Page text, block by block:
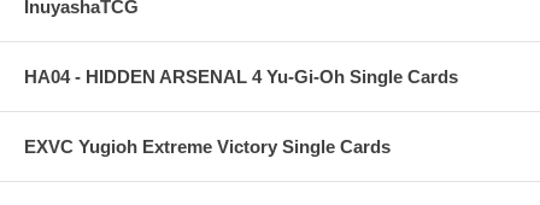
InuyashaTCG
HA04 - HIDDEN ARSENAL 4 Yu-Gi-Oh Single Cards
EXVC Yugioh Extreme Victory Single Cards